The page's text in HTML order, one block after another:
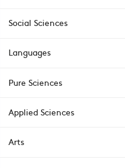
Social Sciences
Languages
Pure Sciences
Applied Sciences
Arts